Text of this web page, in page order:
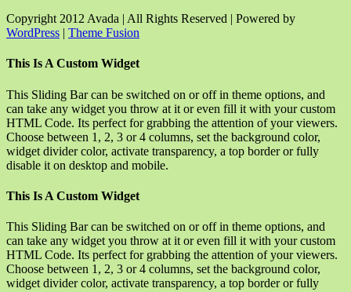
Copyright 2012 Avada | All Rights Reserved | Powered by
WordPress | Theme Fusion
Toggle
Bar
Area
This Is A Custom Widget
This Sliding Bar can be switched on or off in theme options, and
can take any widget you throw at it or even fill it with your custom
HTML Code. Its perfect for grabbing the attention of your viewers.
Choose between 1, 2, 3 or 4 columns, set the background color,
widget divider color, activate transparency, a top border or fully
disable it on desktop and mobile.
This Is A Custom Widget
This Sliding Bar can be switched on or off in theme options, and
can take any widget you throw at it or even fill it with your custom
HTML Code. Its perfect for grabbing the attention of your viewers.
Choose between 1, 2, 3 or 4 columns, set the background color,
widget divider color, activate transparency, a top border or fully